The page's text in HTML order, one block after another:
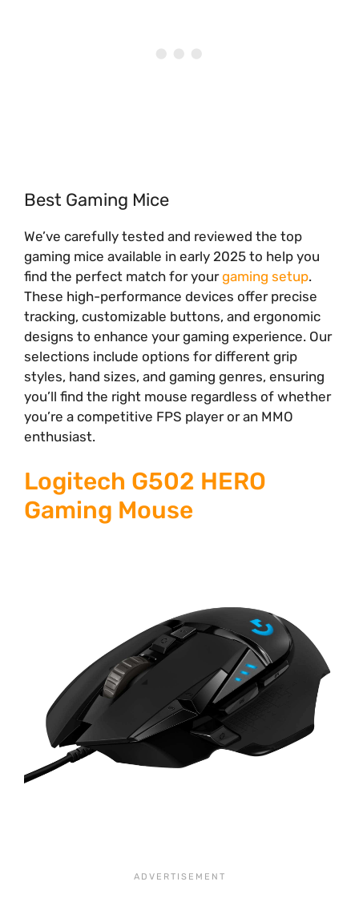
Best Gaming Mice
We’ve carefully tested and reviewed the top
gaming mice available in early 2025 to help you
find the perfect match for yourgaming setup.
These high-performance devices offer precise
tracking, customizable buttons, and ergonomic
designs to enhance your gaming experience. Our
selections include options for different grip
styles, hand sizes, and gaming genres, ensuring
you’ll find the right mouse regardless of whether
you’re a competitive FPS player or an MMO
enthusiast.
Logitech G502 HERO
Gaming Mouse